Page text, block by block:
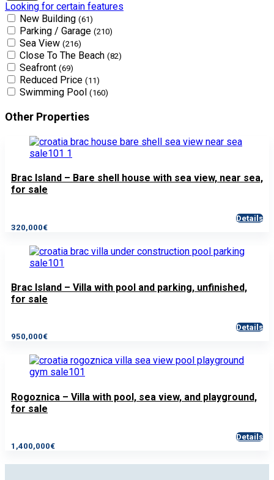
Looking for certain features
New Building (61)
Parking / Garage (210)
Sea View (216)
Close To The Beach (82)
Seafront (69)
Reduced Price (11)
Swimming Pool (160)
Other Properties
Brac Island – Bare shell house with sea view, near sea,
for sale
320,000€
Details
Brac Island – Villa with pool and parking, unfinished,
for sale
950,000€
Details
Rogoznica – Villa with pool, sea view, and playground,
for sale
1,400,000€
Details